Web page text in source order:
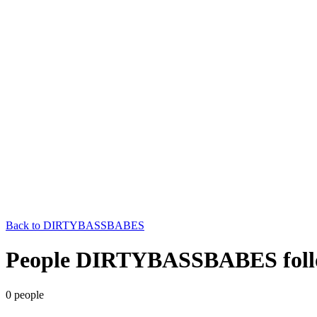
Back to DIRTYBASSBABES
People DIRTYBASSBABES
0 people